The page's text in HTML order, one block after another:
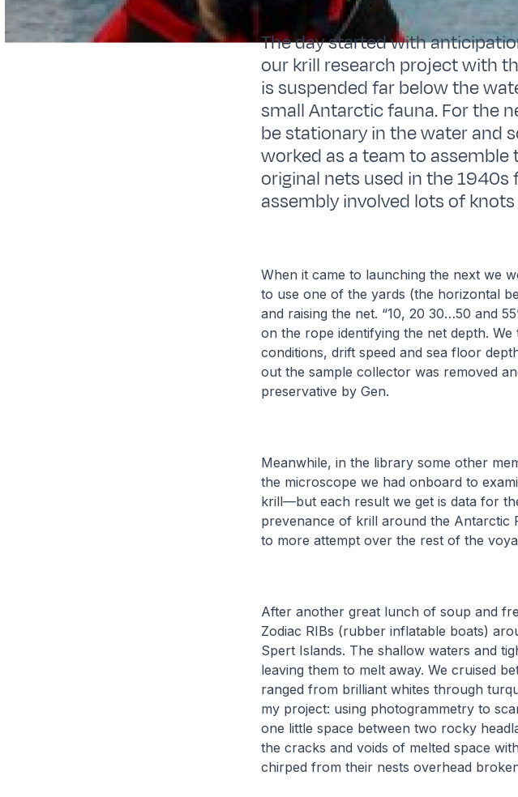
The day started with
our krill research project with
is suspended far below the
small Antarctic fauna. For the
be stationary in the water and
worked as a team to
original nets used in the
assembly involved lots of
When it came to launching the next we
to use one of the yards (the horizontal
and raising the net. “10, 20 30…50 and
on the rope identifying the net depth.
conditions, drift speed and sea floor
out the sample collector was removed
preservative by Gen.
Meanwhile, in the library some other
the microscope we had onboard to
krill—but each result we get is data for
prevenance of krill around the Antarctic
to more attempt over the rest of the
After another great lunch of soup and
Zodiac RIBs (rubber inflatable boats)
Spert Islands. The shallow waters and
leaving them to melt away. We cruised
ranged from brilliant whites through
my project: using photogrammetry to
one little space between two rocky
the cracks and voids of melted space
chirped from their nests overhead